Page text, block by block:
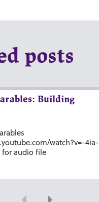
posts
Building
watch?v=-4ia-
for audio file